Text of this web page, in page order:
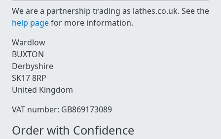
We are a partnership trading as lathes.co.uk. See the
help pagefor more information.
Wardlow
BUXTON
Derbyshire
SK17 8RP
United Kingdom
VAT number: GB869173089
Order with Confidence